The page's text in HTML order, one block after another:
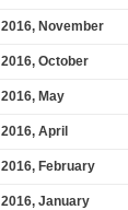
2016, November
2016, October
2016, May
2016, April
2016, February
2016, January